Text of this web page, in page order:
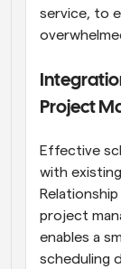
service, to
Project
Effective
with
project
enables a
scheduling